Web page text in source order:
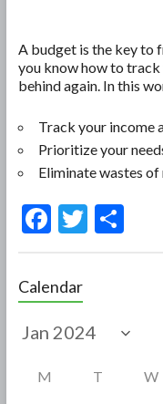
A budget is the key to
you know how to track
behind again. In this
Track your income
Prioritize your
Eliminate wastes of
F
e
b
o
T S
Calendar
M T W